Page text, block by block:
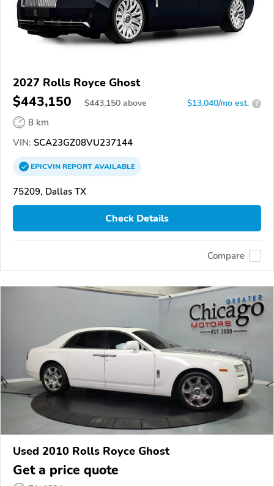
2027 Rolls Royce Ghost
$443,150 $443,150 above $13,040/mo est. ?
8 km
VIN: SCA23GZ08VU237144
EPICVINREPORTAVAILABLE
75209, Dallas TX
Check Details
Compare
Used 2010 Rolls Royce Ghost
Get a price quote